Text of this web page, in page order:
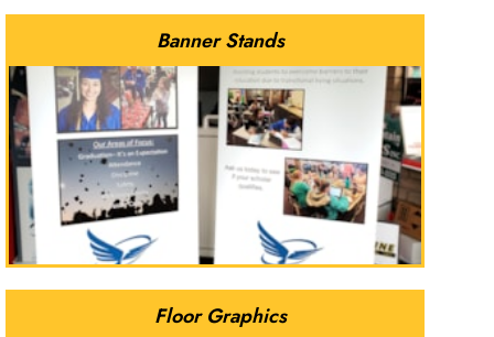
Banner Stands
Floor Graphics